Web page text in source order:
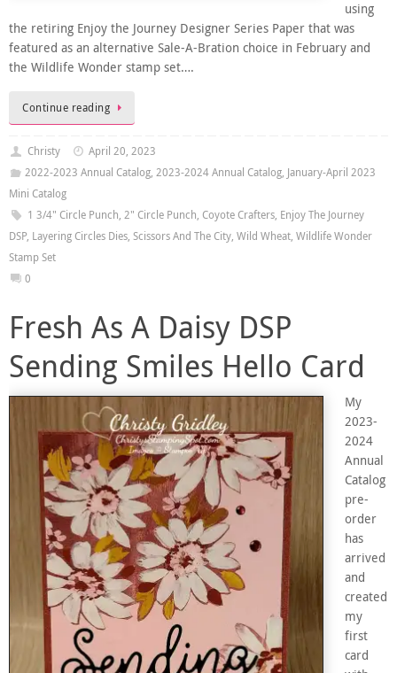
using
the retiring Enjoy the Journey Designer Series Paper that was
featured as an alternative Sale-A-Bration choice in February and
the Wildlife Wonder stamp set….
Continue reading
Christy
April 20, 2023
2022-2023 Annual Catalog, 2023-2024 Annual Catalog, January-April 2023
Mini Catalog
1 3/4" Circle Punch, 2" Circle Punch, Coyote Crafters, Enjoy The Journey
DSP, Layering Circles Dies, Scissors And The City, Wild Wheat, Wildlife Wonder
Stamp Set
0
Fresh As A Daisy DSP
Sending Smiles Hello Card
My
2023-
2024
Annual
Catalog
pre-
order
has
arrived
and
created
my
first
card